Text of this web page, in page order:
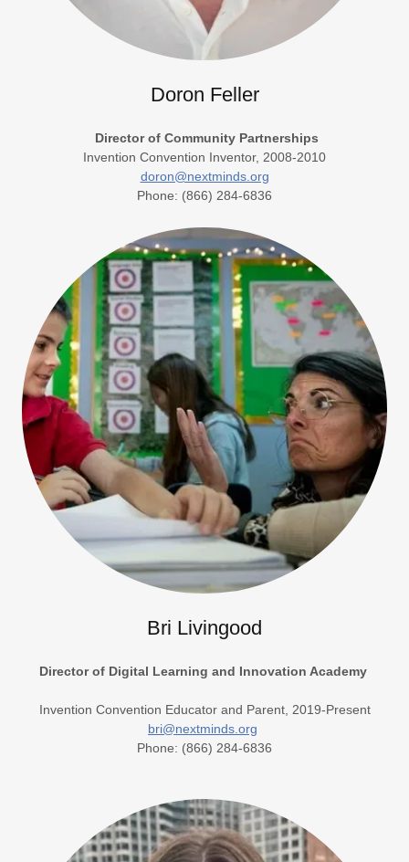
Doron Feller
Director of Community Partnerships
Invention Convention Inventor, 2008-2010
doron@nextminds.org
Phone: (866) 284-6836
Bri Livingood
Director of Digital Learning and Innovation Academy
Invention Convention Educator and Parent, 2019-Present
bri@nextminds.org
Phone: (866) 284-6836